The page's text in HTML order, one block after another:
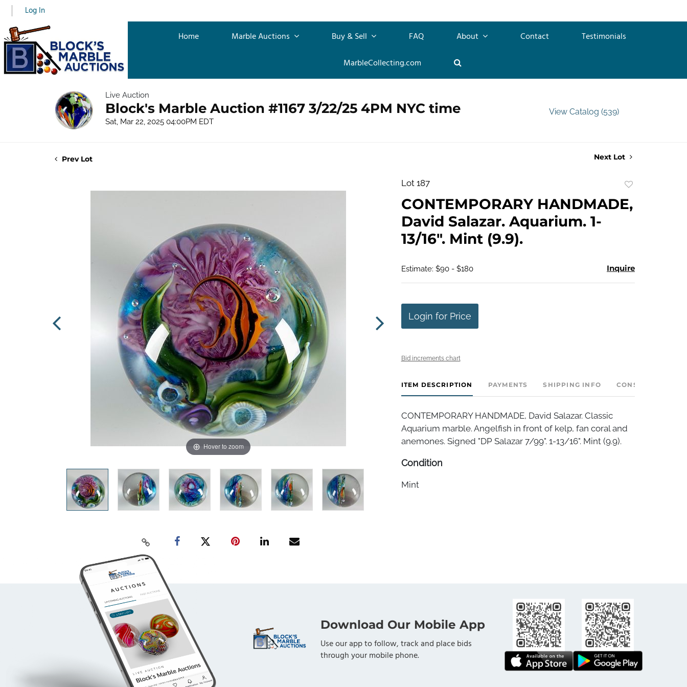
Log In
Home Marble Auctions Buy & Sell FAQ About Contact
Testimonials
MarbleCollecting.com
Live Auction
Block's Marble Auction #1167 3/22/25 4PM NYC time
Sat, Mar 22, 2025 04:00PM EDT
View Catalog (539)
Prev Lot Next Lot
Hover to zoom
Lot 187
favorite
CONTEMPORARY HANDMADE,
David Salazar. Aquarium. 1-
13/16". Mint (9.9).
Estimate: $90 - $180 Inquire
Login for Price
Bid increments chart
ITEM DESCRIPTION PAYMENTS SHIPPING INFO CONSIGNOR
CONTEMPORARY HANDMADE, David Salazar. Classic
Aquarium marble. Angelfish in front of kelp, fan coral and
anemones. Signed "DP Salazar 7/99". 1-13/16". Mint (9.9).
Condition
Mint
Download Our Mobile App
Use our app to follow, track and place bids
through your mobile phone.